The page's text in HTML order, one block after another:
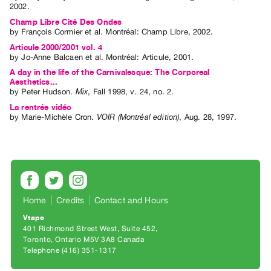
Index
Online
Resources
ORGANIZATION
About
Vtape
Mandate
The
Commons
@
401
Staff
Training
2002.
Champ Libre Cité Des Ondes
by François Cormier et al. Montréal: Champ Libre, 2002.
Articule 2000/2001 vol. 4
byJo-Anne Balcaen et al. Montréal: Articule, 2001.
A day in the life of the Carnivalesque: The Corporeal
Aesthetics...
by Peter Hudson. Mix, Fall 1998,v. 24,no. 2.
La rentrée vidéo
by Marie-Michèle Cron. VOIR (Montréal edition), Aug. 28, 1997.
Home Credits Contact and Hours
Vtape
401 Richmond Street West, Suite 452
Toronto, Ontario M5V 3A8 Canada
Telephone (416) 351-1317